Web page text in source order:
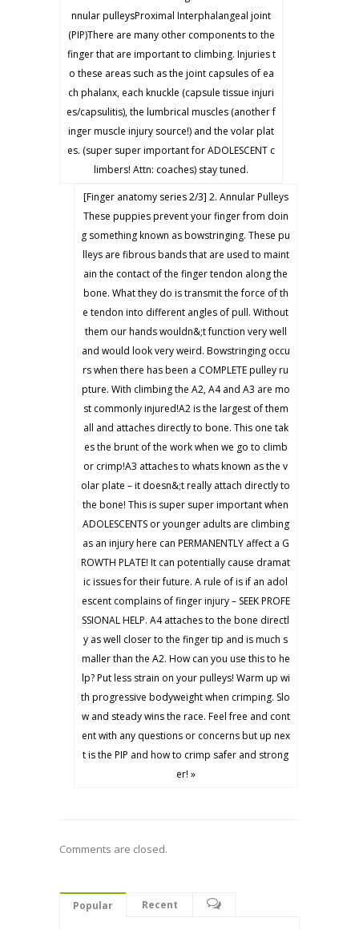
nnular pulleysProximal Interphalangeal joint
(PIP)There are many other components to the
finger that are important to climbing. Injuries t
o these areas such as the joint capsules of ea
ch phalanx, each knuckle (capsule tissue injuri
es/capsulitis), the lumbrical muscles (another f
inger muscle injury source!) and the volar plat
es. (super super important for ADOLESCENT c
limbers! Attn: coaches) stay tuned.
[Finger anatomy series 2/3] 2. Annular Pulleys
These puppies prevent your finger from doin
g something known as bowstringing. These pu
lleys are fibrous bands that are used to maint
ain the contact of the finger tendon along the
bone. What they do is transmit the force of th
e tendon into different angles of pull. Without
them our hands wouldn&;t function very well
and would look very weird. Bowstringing occu
rs when there has been a COMPLETE pulley ru
pture. With climbing the A2, A4 and A3 are mo
st commonly injured!A2 is the largest of them
all and attaches directly to bone. This one tak
es the brunt of the work when we go to climb
or crimp!A3 attaches to whats known as the v
olar plate – it doesn&;t really attach directly to
the bone! This is super super important when
ADOLESCENTS or younger adults are climbing
as an injury here can PERMANENTLY affect a G
ROWTH PLATE! It can potentially cause dramat
ic issues for their future. A rule of is if an adol
escent complains of finger injury – SEEK PROFE
SSIONAL HELP. A4 attaches to the bone directl
y as well closer to the finger tip and is much s
maller than the A2. How can you use this to he
lp? Put less strain on your pulleys! Warm up wi
th progressive bodyweight when crimping. Slo
w and steady wins the race. Feel free and cont
ent with any questions or concerns but up nex
t is the PIP and how to crimp safer and strong
er! »
Comments are closed.
Popular Recent